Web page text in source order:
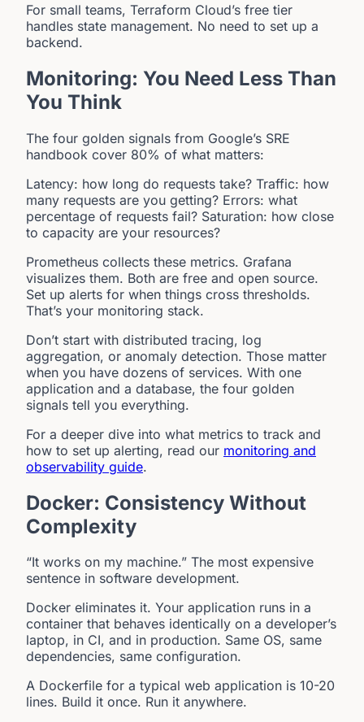
For small teams, Terraform Cloud’s free tier
handles state management. No need to set up a
backend.
Monitoring: You Need Less Than
You Think
The four golden signals from Google’s SRE
handbook cover 80% of what matters:
Latency: how long do requests take? Traffic: how
many requests are you getting? Errors: what
percentage of requests fail? Saturation: how close
to capacity are your resources?
Prometheus collects these metrics. Grafana
visualizes them. Both are free and open source.
Set up alerts for when things cross thresholds.
That’s your monitoring stack.
Don’t start with distributed tracing, log
aggregation, or anomaly detection. Those matter
when you have dozens of services. With one
application and a database, the four golden
signals tell you everything.
For a deeper dive into what metrics to track and
how to set up alerting, read our monitoring and
observability guide.
Docker: Consistency Without
Complexity
“It works on my machine.” The most expensive
sentence in software development.
Docker eliminates it. Your application runs in a
container that behaves identically on a developer’s
laptop, in CI, and in production. Same OS, same
dependencies, same configuration.
A Dockerfile for a typical web application is 10-20
lines. Build it once. Run it anywhere.